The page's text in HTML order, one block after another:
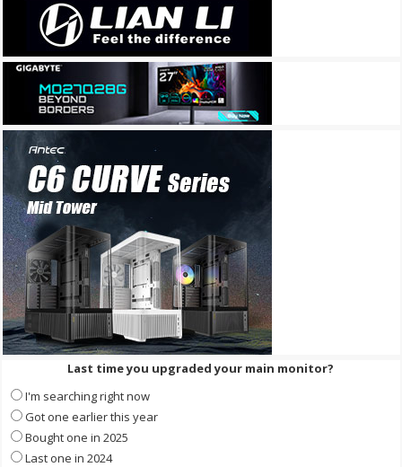
Last time you upgraded your main monitor?
I'm searching right now
Got one earlier this year
Bought one in 2025
Last one in 2024